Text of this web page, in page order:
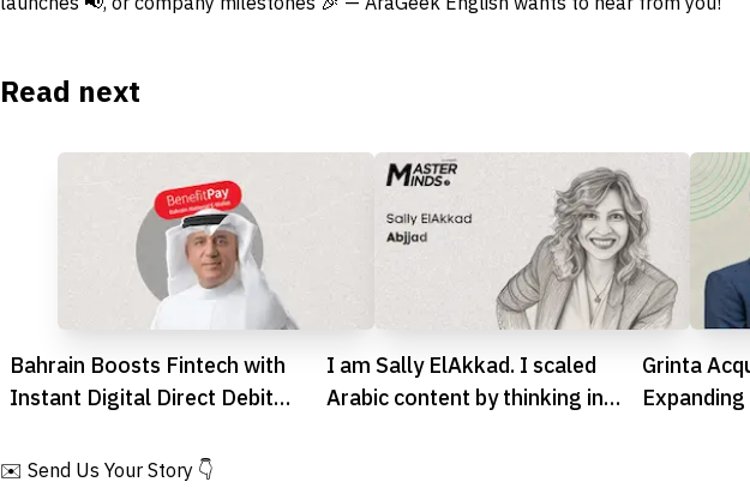
Read next
Bahrain Boosts Fintech with
Instant Digital Direct Debit
I am Sally ElAkkad. I scaled
Arabic content by thinking in
Grinta
Expanding
✉️ Send Us Your Story 👇